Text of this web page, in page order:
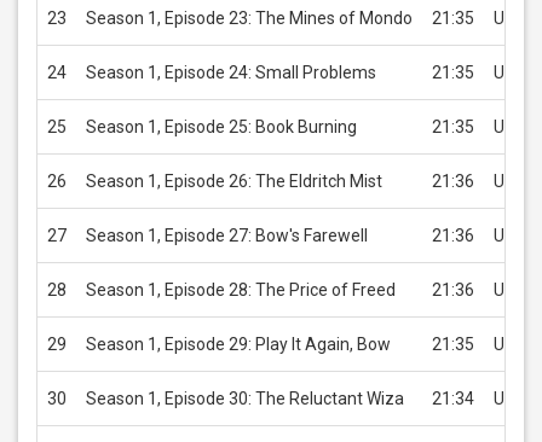
23 Season 1, Episode 23: The Mines of Mondo 21:35 USD
24 Season 1, Episode 24: Small Problems 21:35 USD
25 Season 1, Episode 25: Book Burning 21:35 USD
26 Season 1, Episode 26: The Eldritch Mist 21:36 USD
27 Season 1, Episode 27: Bow's Farewell 21:36 USD
28 Season 1, Episode 28: The Price of Freed 21:36 USD
29 Season 1, Episode 29: Play It Again, Bow 21:35 USD
30 Season 1, Episode 30: The Reluctant Wiza 21:34 USD